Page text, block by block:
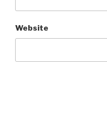
Website